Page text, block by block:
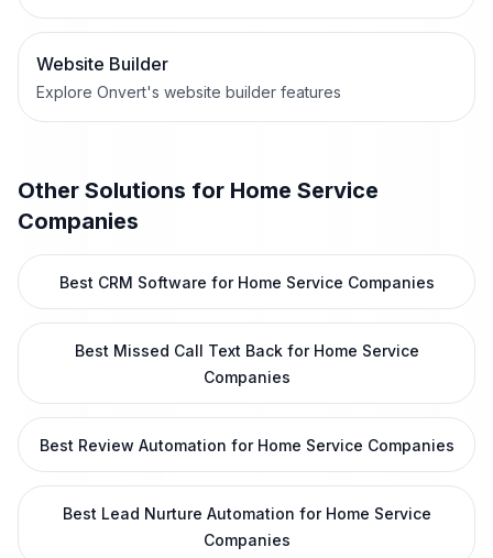
Website Builder
Explore Onvert's website builder features
Other Solutions for Home Service
Companies
Best CRM Software for Home Service Companies
Best Missed Call Text Back for Home Service
Companies
Best Review Automation for Home Service Companies
Best Lead Nurture Automation for Home Service
Companies